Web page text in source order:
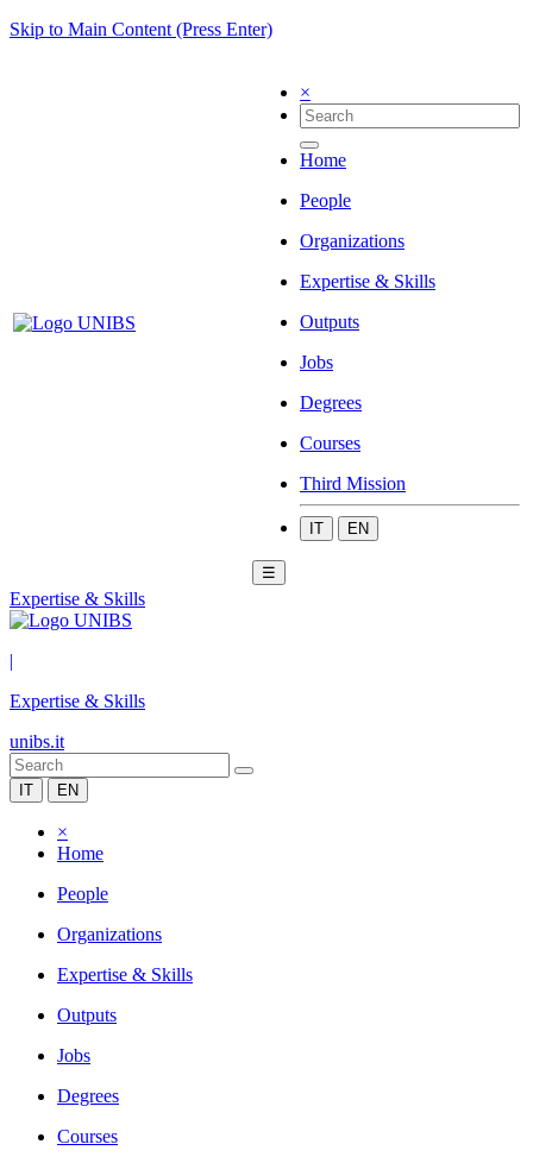
Skip to Main Content (Press Enter)
×
Home
People
Organizations
Expertise & Skills
Outputs
Jobs
Degrees
Courses
Third Mission
IT EN
☰
Expertise & Skills
|
Expertise & Skills
unibs.it
IT EN
×
Home
People
Organizations
Expertise & Skills
Outputs
Jobs
Degrees
Courses